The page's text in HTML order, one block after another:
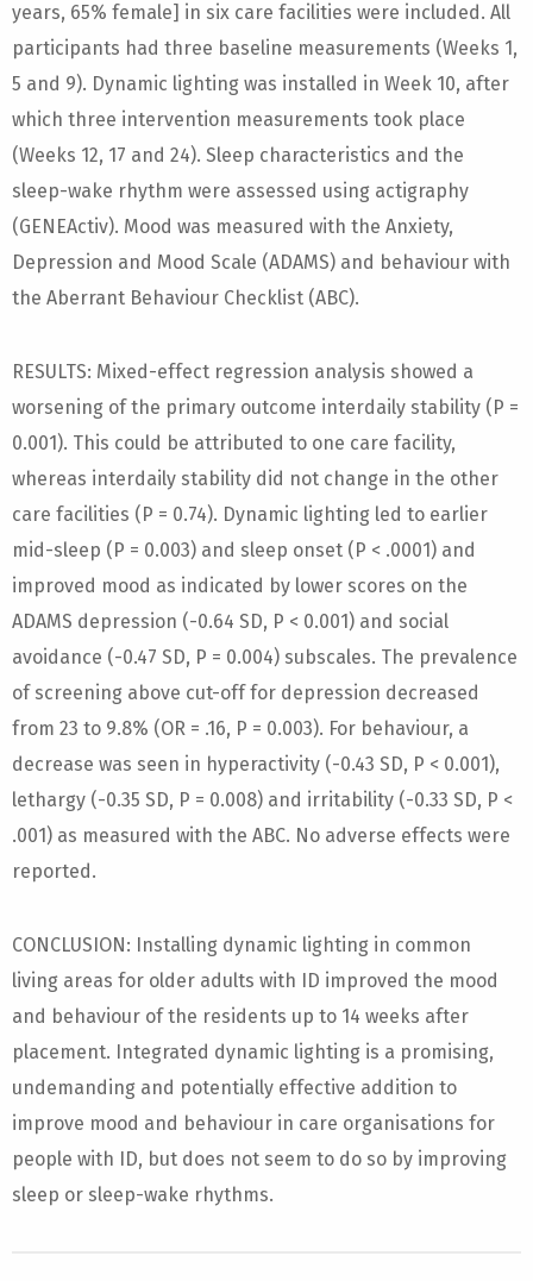
years, 65% female] in six care facilities were included. All
participants had three baseline measurements (Weeks 1,
5 and 9). Dynamic lighting was installed in Week 10, after
which three intervention measurements took place
(Weeks 12, 17 and 24). Sleep characteristics and the
sleep-wake rhythm were assessed using actigraphy
(GENEActiv). Mood was measured with the Anxiety,
Depression and Mood Scale (ADAMS) and behaviour with
the Aberrant Behaviour Checklist (ABC).
RESULTS: Mixed-effect regression analysis showed a
worsening of the primary outcome interdaily stability (P =
0.001). This could be attributed to one care facility,
whereas interdaily stability did not change in the other
care facilities (P = 0.74). Dynamic lighting led to earlier
mid-sleep (P = 0.003) and sleep onset (P < .0001) and
improved mood as indicated by lower scores on the
ADAMS depression (-0.64 SD, P < 0.001) and social
avoidance (-0.47 SD, P = 0.004) subscales. The prevalence
of screening above cut-off for depression decreased
from 23 to 9.8% (OR = .16, P = 0.003). For behaviour, a
decrease was seen in hyperactivity (-0.43 SD, P < 0.001),
lethargy (-0.35 SD, P = 0.008) and irritability (-0.33 SD, P <
.001) as measured with the ABC. No adverse effects were
reported.
CONCLUSION: Installing dynamic lighting in common
living areas for older adults with ID improved the mood
and behaviour of the residents up to 14 weeks after
placement. Integrated dynamic lighting is a promising,
undemanding and potentially effective addition to
improve mood and behaviour in care organisations for
people with ID, but does not seem to do so by improving
sleep or sleep-wake rhythms.